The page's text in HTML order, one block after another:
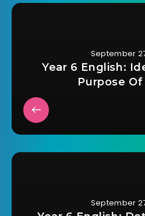
September
Year 6 English:
Purpose
September